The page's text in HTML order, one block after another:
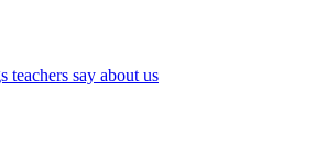
teachers say about us